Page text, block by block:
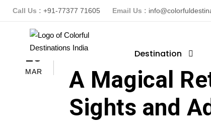
Call Us : +91-77377 71605 Email Us :
Destination
25
MAR
ColorFuldestinationsindia
A Magical
Sights and